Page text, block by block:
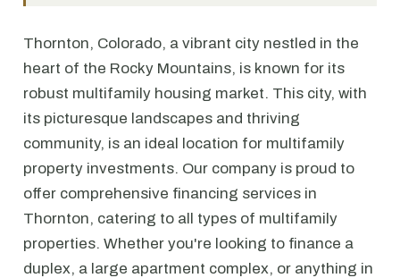
Thornton, Colorado, a vibrant city nestled in the
heart of the Rocky Mountains, is known for its
robust multifamily housing market. This city, with
its picturesque landscapes and thriving
community, is an ideal location for multifamily
property investments. Our company is proud to
offer comprehensive financing services in
Thornton, catering to all types of multifamily
properties. Whether you're looking to finance a
duplex, a large apartment complex, or anything in